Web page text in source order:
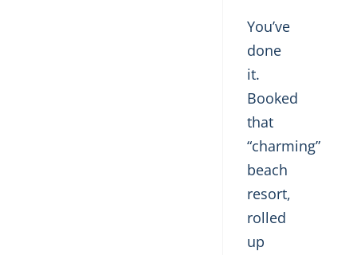
You’ve
done
it.
Booked
that
“charming”
beach
resort,
rolled
up